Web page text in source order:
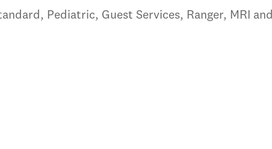
Pediatric, Guest Services, Ranger, MRI and